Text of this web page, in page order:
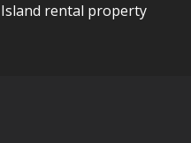
Island rental property